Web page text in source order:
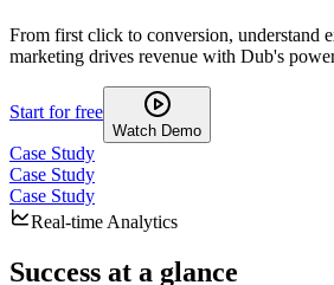
From first click to conversion, understand
marketing drives revenue with Dub's
Start for free
Watch Demo
Case Study
Case Study
Case Study
Real-time Analytics
Success at a glance